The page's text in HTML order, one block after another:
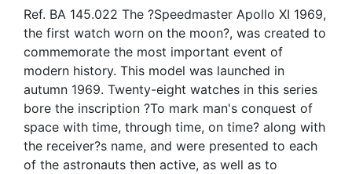
Ref. BA 145.022 The ?Speedmaster Apollo XI 1969,
the first watch worn on the moon?, was created to
commemorate the most important event of
modern history. This model was launched in
autumn 1969. Twenty-eight watches in this series
bore the inscription ?To mark man's conquest of
space with time, through time, on time? along with
the receiver?s name, and were presented to each
of the astronauts then active, as well as to